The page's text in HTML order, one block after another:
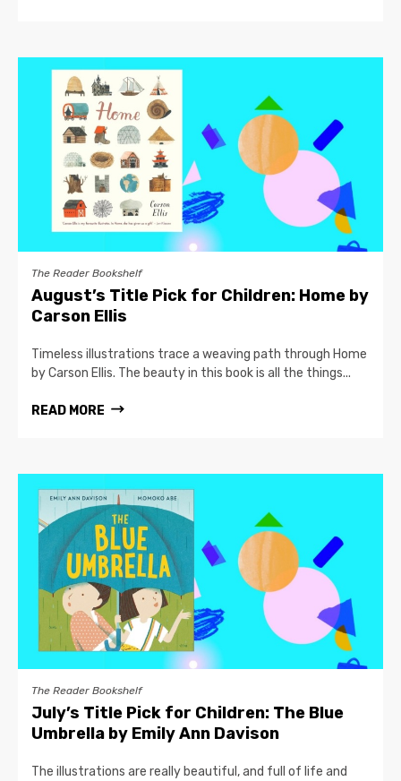
The Reader Bookshelf
August’s Title Pick for Children: Home by
Carson Ellis
Timeless illustrations trace a weaving path through Home
by Carson Ellis. The beauty in this book is all the things...
READ MORE
The Reader Bookshelf
July’s Title Pick for Children: The Blue
Umbrella by Emily Ann Davison
The illustrations are really beautiful, and full of life and